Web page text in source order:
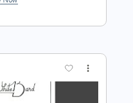
🎸
Delivery